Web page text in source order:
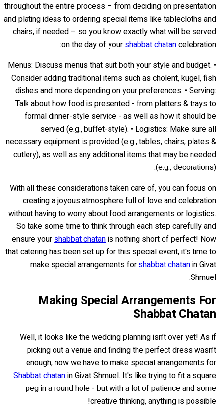
throughout the entire process – from deciding on presentation
and plating ideas to ordering special items like tablecloths and
chairs, if needed – so you know exactly what will be served
on the day of yourshabbat chatancelebration:
• Menus: Discuss menus that suit both your style and budget.
Consider adding traditional items such as cholent, kugel, fish
dishes and more depending on your preferences. • Serving:
Talk about how food is presented - from platters & trays to
formal dinner-style service - as well as how it should be
served (e.g., buffet-style). • Logistics: Make sure all
necessary equipment is provided (e.g., tables, chairs, plates &
cutlery), as well as any additional items that may be needed
(e.g., decorations).
With all these considerations taken care of, you can focus on
creating a joyous atmosphere full of love and celebration
without having to worry about food arrangements or logistics.
So take some time to think through each step carefully and
ensure yourshabbat chatanis nothing short of perfect! Now
that catering has been set up for this special event, it's time to
make special arrangements forshabbat chatanin Givat
Shmuel.
Making Special Arrangements For
Shabbat Chatan
Well, it looks like the wedding planning isn’t over yet! As if
picking out a venue and finding the perfect dress wasn’t
enough, now we have to make special arrangements for
Shabbat chatanin Givat Shmuel. It's like trying to fit a square
peg in a round hole - but with a lot of patience and some
creative thinking, anything is possible!